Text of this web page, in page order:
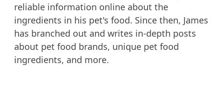
reliable information online about the
ingredients in his pet's food. Since then, James
has branched out and writes in-depth posts
about pet food brands, unique pet food
ingredients, and more.